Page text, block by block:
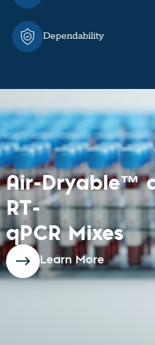
Dependability
Air-Dryable™
RT-
qPCR Mixes
Learn More